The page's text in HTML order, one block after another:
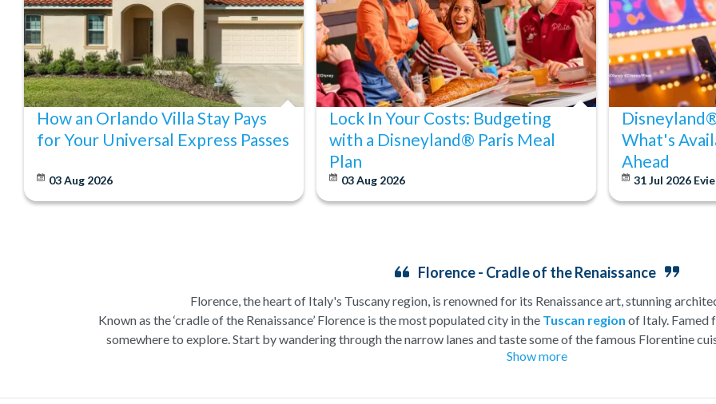
How an Orlando Villa Stay Pays
for Your Universal Express Passes
03 Aug 2026
Lock In Your Costs: Budgeting
with a Disneyland® Paris Meal
Plan
03 Aug 2026
What's
Ahead
31 Jul 2026 Evie
Florence - Cradle of the Renaissance
Florence, the heart of Italy's Tuscany region, is renowned for its Renaissance art, stunning
Known as the ‘cradle of the Renaissance’ Florence is the most populated city in the Tuscan region of Italy. Famed
somewhere to explore. Start by wandering through the narrow lanes and taste some of the famous Florentine
over the world, and are regarded with the highest standard.
Show more